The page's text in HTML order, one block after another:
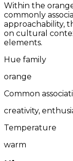
Within the
commonly
approachability,
on cultural
elements.
Hue family
orange
Common
creativity,
Temperature
warm